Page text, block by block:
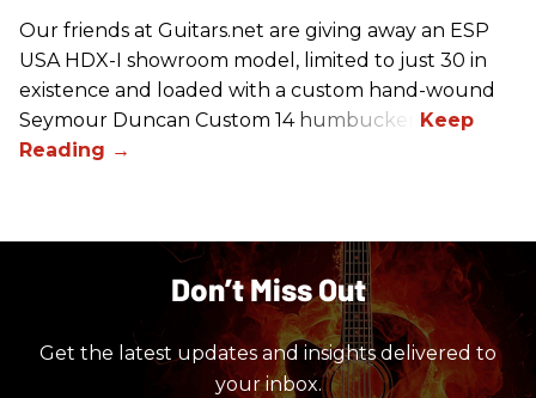
Our friends at Guitars.net are giving away an ESP
USA HDX-I showroom model, limited to just 30 in
existence and loaded with a custom hand-wound
Seymour Duncan Custom 14 humbucker.
Don’t Miss Out
Get the latest updates and insights delivered to
your inbox.